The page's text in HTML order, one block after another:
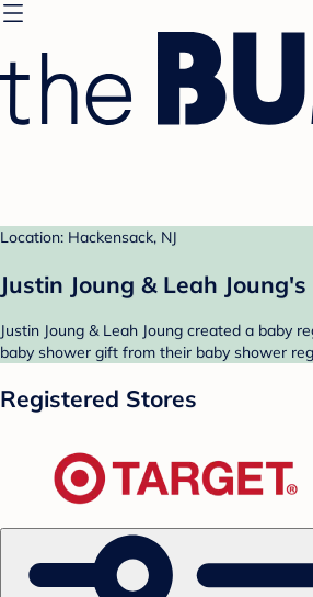
Location: Hackensack, NJ
Justin Joung & Leah
Justin Joung & Leah Joung created a baby
baby shower gift from their baby shower
Registered Stores